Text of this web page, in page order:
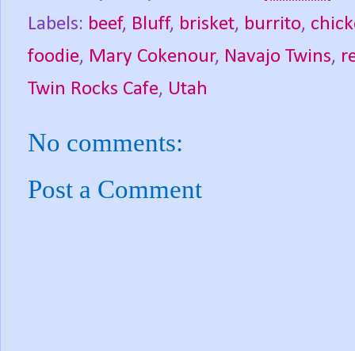
Labels: beef, Bluff, brisket, burrito,
foodie, Mary Cokenour, Navajo Twins,
Twin Rocks Cafe, Utah
No comments:
Post a Comment